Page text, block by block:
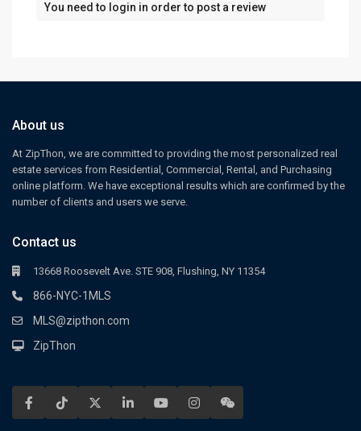
You need to login in order to post a review
About us
At ZipThon, we are committed to providing the most personalized real
estate services from Residential, Commercial, Rental, and Purchasing
online platform. We have exceptional results which are confirmed by the
number of clients and users we serve.
Contact us
13668 Roosevelt Ave. STE 908, Flushing, NY 11354
866-NYC-1MLS
MLS@zipthon.com
ZipThon